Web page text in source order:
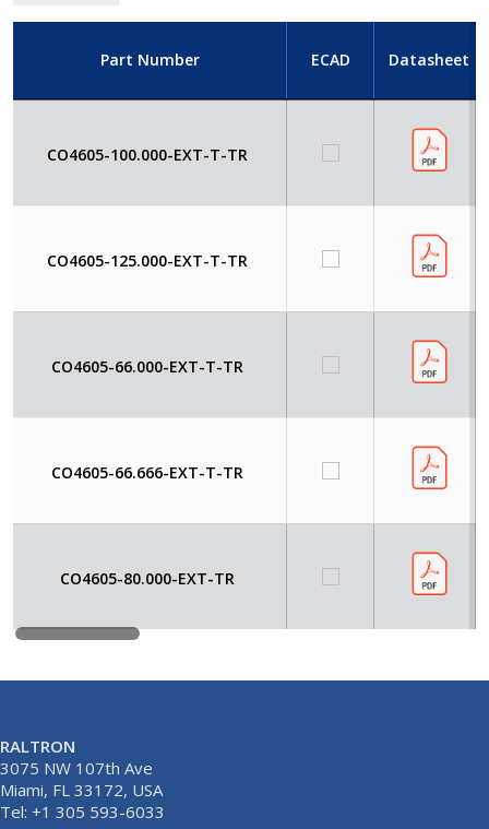
Part Number ECAD Datasheet
CO4605-100.000-EXT-T-TR
CO4605-125.000-EXT-T-TR
CO4605-66.000-EXT-T-TR
CO4605-66.666-EXT-T-TR
CO4605-80.000-EXT-TR
RALTRON
3075 NW 107th Ave
Miami, FL 33172, USA
Tel: +1 305 593-6033